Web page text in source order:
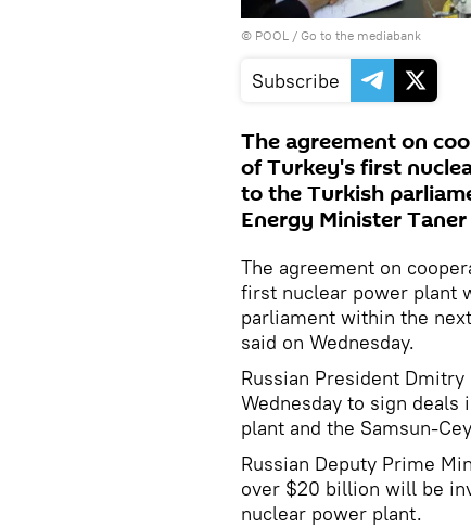
© POOL / Go to the mediabank
Subscribe
The agreement on
of Turkey's first
to the Turkish
Energy Minister
The agreement on
first nuclear power plant
parliament within the
said on Wednesday.
Russian President
Wednesday to sign
plant and the Samsun-
Russian Deputy Prime
over $20 billion will be
nuclear power plant.